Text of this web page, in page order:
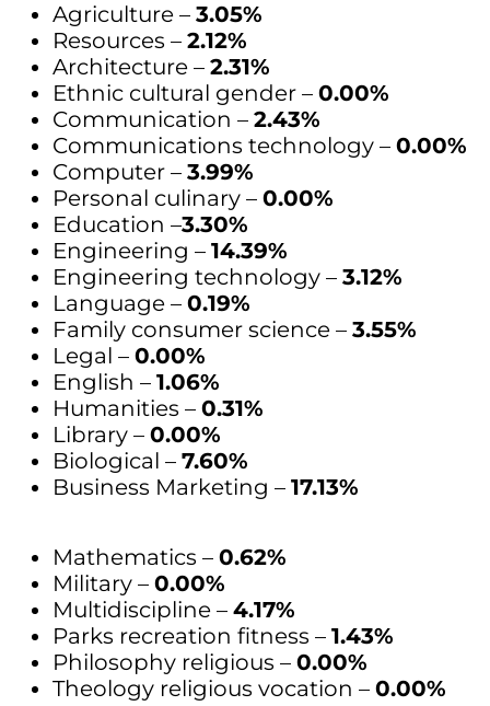
Agriculture – 3.05%
Resources – 2.12%
Architecture – 2.31%
Ethnic cultural gender – 0.00%
Communication – 2.43%
Communications technology – 0.00%
Computer – 3.99%
Personal culinary – 0.00%
Education –3.30%
Engineering – 14.39%
Engineering technology – 3.12%
Language – 0.19%
Family consumer science – 3.55%
Legal – 0.00%
English – 1.06%
Humanities – 0.31%
Library – 0.00%
Biological – 7.60%
Business Marketing – 17.13%
Mathematics – 0.62%
Military – 0.00%
Multidiscipline – 4.17%
Parks recreation fitness – 1.43%
Philosophy religious – 0.00%
Theology religious vocation – 0.00%